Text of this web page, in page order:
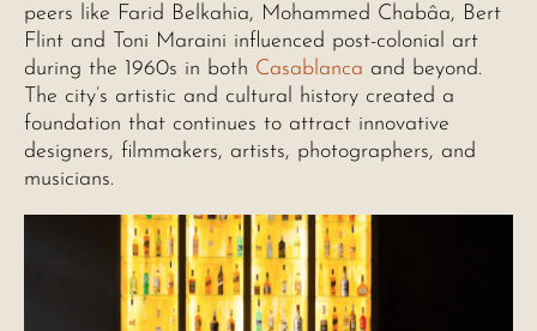
peers like Farid Belkahia, Mohammed Chabâa, Bert
Flint and Toni Maraini influenced post-colonial art
during the 1960s in both Casablanca and beyond.
The city’s artistic and cultural history created a
foundation that continues to attract innovative
designers, filmmakers, artists, photographers, and
musicians.